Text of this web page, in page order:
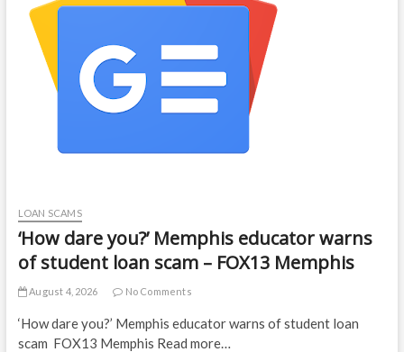
LOAN SCAMS
‘How dare you?’ Memphis educator warns
of student loan scam – FOX13 Memphis
August 4, 2026 No Comments
‘How dare you?’ Memphis educator warns of student loan
scam FOX13 Memphis Read more…